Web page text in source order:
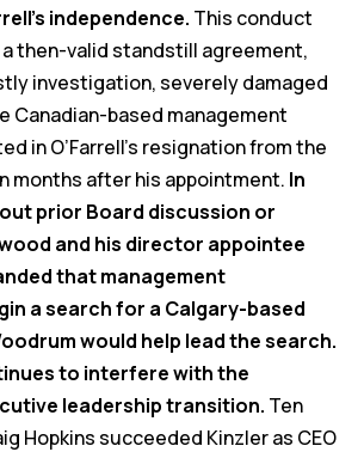
independence. This conduct
a then-valid standstill agreement,
investigation, severely damaged
Canadian-based management
in O’Farrell’s resignation from the
months after his appointment. In
prior Board discussion or
and his director appointee
that management
a search for a Calgary-based
would help lead the search.
to interfere with the
leadership transition. Ten
Hopkins succeeded Kinzler as CEO